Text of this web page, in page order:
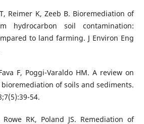
Reimer K, Zeeb B. Bioremediation of
hydrocarbon soil contamination:
to land farming. J Environ Eng
F, Poggi-Varaldo HM. A review on
of soils and sediments.
54.
RK, Poland JS. Remediation of